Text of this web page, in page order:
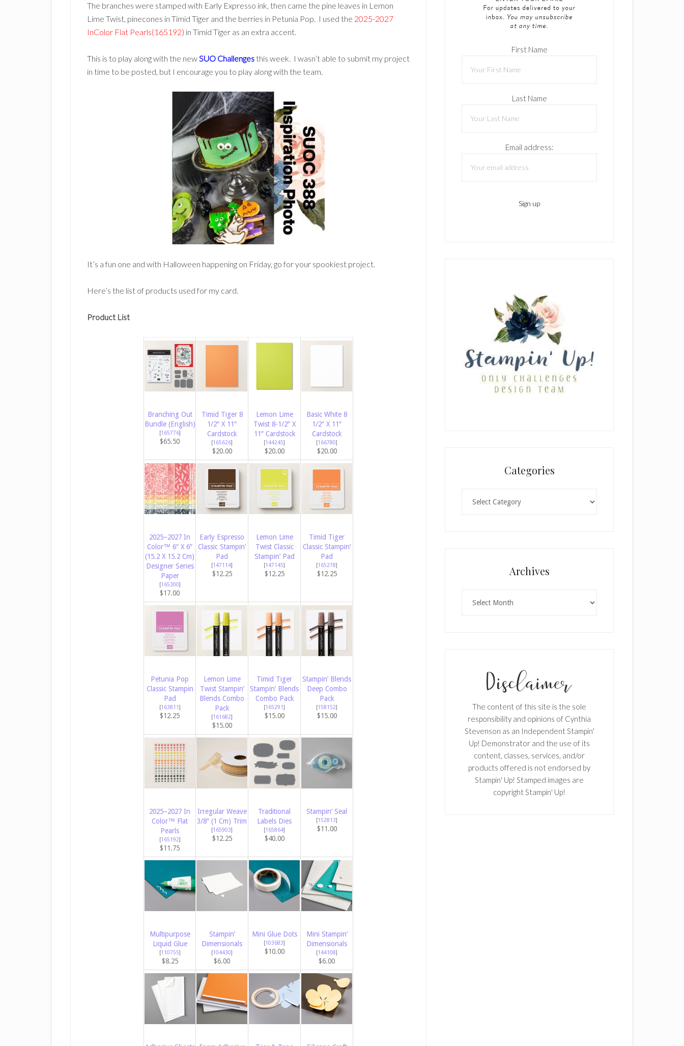
The branches were stamped with Early Expresso ink, then came the pine leaves in Lemon
Lime Twist, pinecones in Timid Tiger and the berries in Petunia Pop. I used the 2025-2027
InColor Flat Pearls(165192) in Timid Tiger as an extra accent.
This is to play along with the newSUO Challenges this week. I wasn’t able to submit my project
in time to be posted, but I encourage you to play along with the team.
It’s a fun one and with Halloween happening on Friday, go for your spookiest project.
Here’s the list of products used for my card.
Product List
Branching Out
Bundle (English)
[165776]
$65.50
Timid Tiger 8
1/2″ X 11″
Cardstock
[165626]
$20.00
Lemon Lime
Twist 8-1/2″ X
11″ Cardstock
[144245]
$20.00
Basic White 8
1/2″ X 11″
Cardstock
[166780]
$20.00
2025–2027 In
Color™ 6″ X 6″
(15.2 X 15.2 Cm)
Designer Series
Paper
[165300]
$17.00
Early Espresso
Classic Stampin’
Pad
[147114]
$12.25
Lemon Lime
Twist Classic
Stampin’ Pad
[147145]
$12.25
Timid Tiger
Classic Stampin’
Pad
[165278]
$12.25
Petunia Pop
Classic Stampin
Pad
[163811]
$12.25
Lemon Lime
Twist Stampin’
Blends Combo
Pack
[161682]
$15.00
Timid Tiger
Stampin’ Blends
Combo Pack
[165291]
$15.00
Stampin’ Blends
Deep Combo
Pack
[158152]
$15.00
2025–2027 In
Color™ Flat
Pearls
[165192]
$11.75
Irregular Weave
3/8″ (1 Cm) Trim
[165903]
$12.25
Traditional
Labels Dies
[165864]
$40.00
Stampin’ Seal
[152813]
$11.00
Multipurpose
Liquid Glue
[110755]
$8.25
Stampin’
Dimensionals
[104430]
$6.00
Mini Glue Dots
[103683]
$10.00
Mini Stampin’
Dimensionals
[144108]
$6.00
First Name
Last Name
Email address:
Categories
Archives
The content of this site is the sole
responsibility and opinions of Cynthia
Stevenson as an Independent Stampin'
Up! Demonstrator and the use of its
content, classes, services, and/or
products offered is not endorsed by
Stampin' Up! Stamped images are
copyright Stampin' Up!